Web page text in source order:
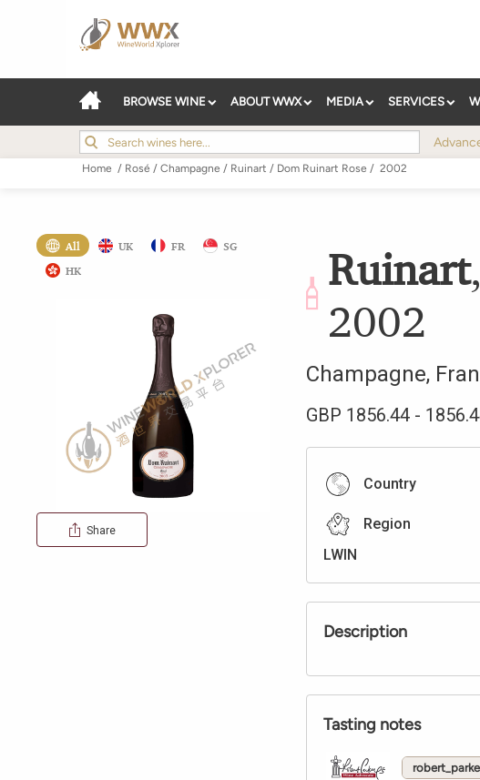
BROWSE WINE ABOUT WWX MEDIA SERVICES
Home / Rosé / Champagne / Ruinart / Dom Ruinart Rose / 2002
All UK FR
SG
HK
Share
Ruinart,
2002
Champagne,
GBP 1856.44 -
Country
Region
LWIN
Description
Tasting notes